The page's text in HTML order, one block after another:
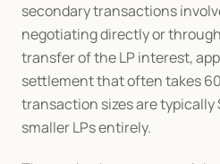
secondary transactions
negotiating directly or
transfer of the LP interest,
settlement that often takes
transaction sizes are typically
smaller LPs entirely.